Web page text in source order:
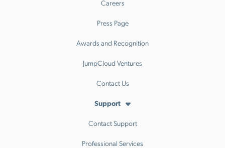
Careers
Press Page
Awards and Recognition
JumpCloud Ventures
Contact Us
Support
Contact Support
Professional Services